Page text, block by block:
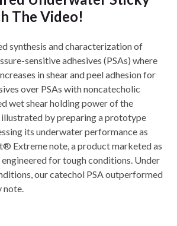
The Video!
synthesis and characterization of
sensitive adhesives (PSAs) where
in shear and peel adhesion for
over PSAs with noncatecholic
wet shear holding power of the
illustrated by preparing a prototype
its underwater performance as
Extreme note, a product marketed as
for tough conditions. Under
our catechol PSA outperformed
note.